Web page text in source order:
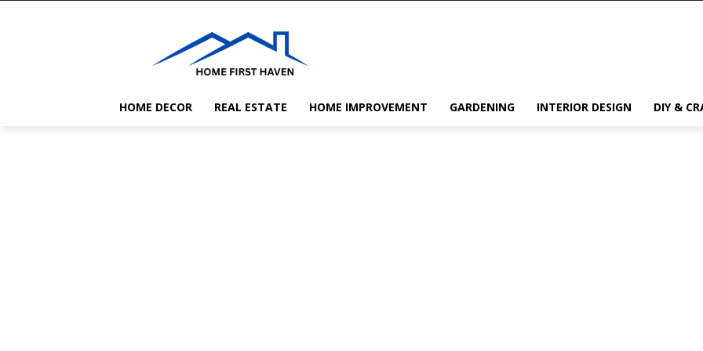
HOME DECOR REAL ESTATE HOME IMPROVEMENT GARDENING INTERIOR DESIGN DIY &